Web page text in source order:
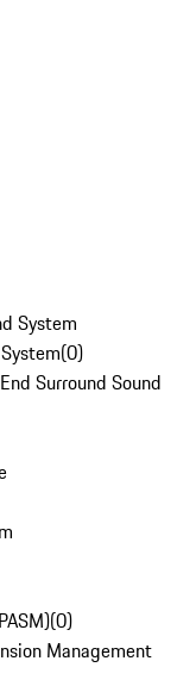
System
(0)
Surround Sound
(0)
Management